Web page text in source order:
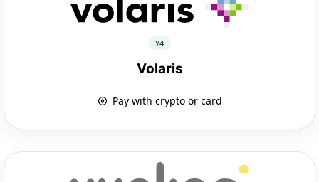
Y4
Volaris
Pay with crypto or card